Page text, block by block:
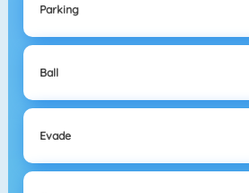
Parking
Ball
Evade